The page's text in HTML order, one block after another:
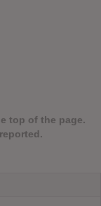
top of the page.